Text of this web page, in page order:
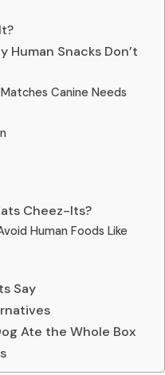
Human Snacks Don’t
Canine Needs
Cheez-Its?
Human Foods Like
Say
Ate the Whole Box